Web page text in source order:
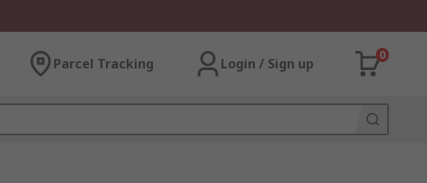
Parcel Tracking Login / Sign up
0